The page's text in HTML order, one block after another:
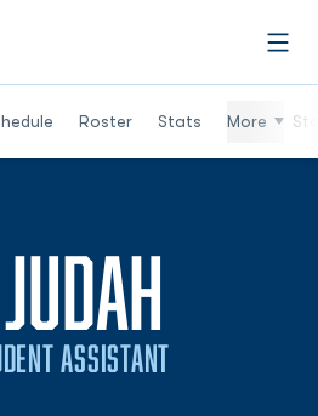
Roster Stats More
ASSISTANT